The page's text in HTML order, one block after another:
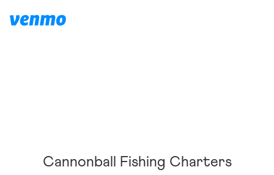
Cannonball Fishing Charters